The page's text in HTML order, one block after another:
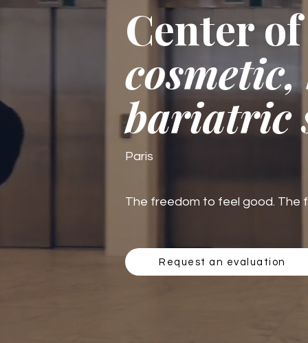
Center
bariatric
Paris
The freedom to feel good. The
Request an evaluation